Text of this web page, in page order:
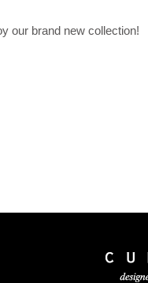
our brand new collection!